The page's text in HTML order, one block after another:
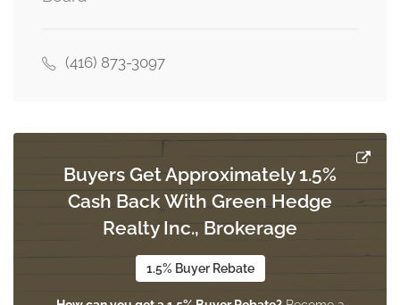
Primary Bedroom
upper level
3.07 m x 4.43 m
Bedroom 2
(416) 873-3097
Buyers Get Approximately 1.5%
Cash Back With Green Hedge
Realty Inc., Brokerage
1.5% Buyer Rebate